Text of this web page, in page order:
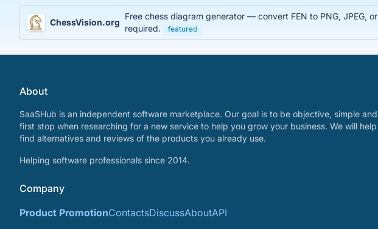
ChessVision.org
Free chess diagram generator — convert FEN to PNG, JPEG,
required.
featured
About
SaaSHub is an independent software marketplace. Our goal is to be objective, simple
first stop when researching for a new service to help you grow your business. We will
find alternatives and reviews of the products you already use.
Helping software professionals since 2014.
Company
Product PromotionContactsDiscussAboutAPI